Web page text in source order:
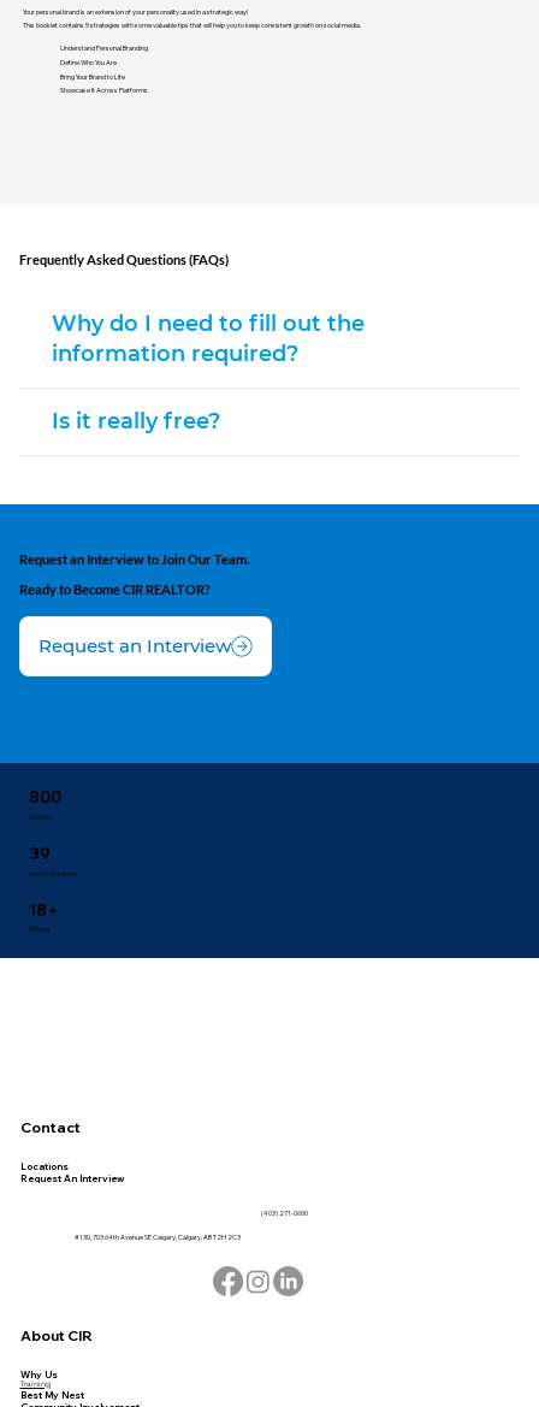
Your personal brand is an extension of your personality used in a strategic way!
Understand Personal Branding
Define Who You Are
Bring Your Brand to Life
Showcase It Across Platforms
This booklet contains 5 strategies with some valuable tips that will help you to keep consistent growth on social media.
Frequently Asked Questions (FAQs)
Why do I need to fill out the
information required?
Is it really free?
Ready to Become CIR REALTOR?
Request an Interview to Join Our Team.
Request an Interview
800
Realtors
39
Years in Business
18+
Offices
Contact
Locations
Request An Interview
(403) 271-0600
#130, 703 64th Avenue SE Calgary, Calgary, AB T2H 2C3
About CIR
Why Us
Training
Best My Nest